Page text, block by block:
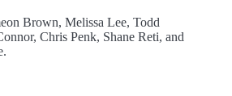
Brown, Melissa Lee, Todd
Chris Penk, Shane Reti, and